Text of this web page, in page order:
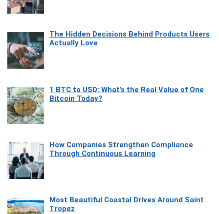
The Hidden Decisions Behind Products Users
Actually Love
1 BTC to USD: What’s the Real Value of One
Bitcoin Today?
How Companies Strengthen Compliance
Through Continuous Learning
Most Beautiful Coastal Drives Around Saint
Tropez